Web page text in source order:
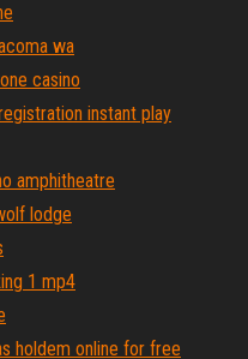
wa
casino
instant play
amphitheatre
lodge
1 mp4
holdem online for free